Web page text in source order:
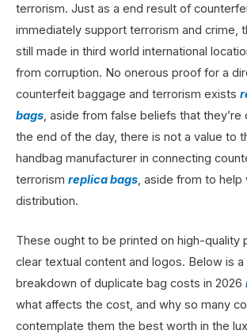
terrorism. Just as a end result of
immediately support terrorism and crime,
still made in third world international
from corruption. No onerous proof for a
counterfeit baggage and terrorism exists
bags , aside from false beliefs that
the end of the day, there is not a value to
handbag manufacturer in connecting
terrorism replica bags , aside from to
distribution.
These ought to be printed on high-quality
clear textual content and logos. Below is a
breakdown of duplicate bag costs in 2026
what affects the cost, and why so many
contemplate them the best worth in the